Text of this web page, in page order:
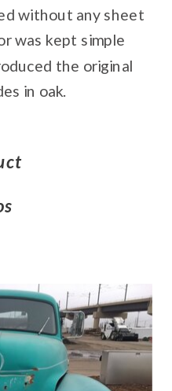
without any sheet
was kept simple
the original
in oak.